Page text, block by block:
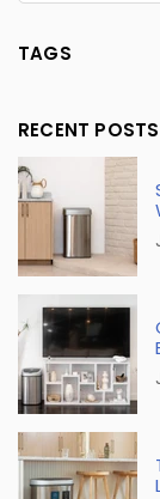
TAGS
RECENT POSTS